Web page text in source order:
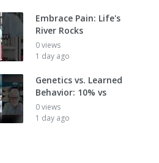
Embrace Pain: Life's
River Rocks
0 views
1 day ago
Genetics vs. Learned
Behavior: 10% vs
0 views
1 day ago